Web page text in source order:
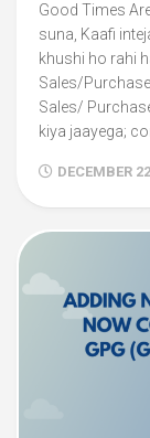
Good Times
suna, Kaafi
khushi ho rahi
Sales/
Sales/
kiya jaayega;
DECEMBER